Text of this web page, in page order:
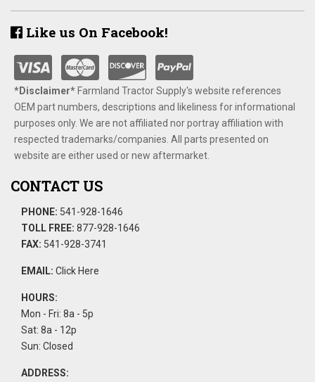
Like us On Facebook!
*Disclaimer​*​Farmland Tractor Supply's website references
OEM part numbers, descriptions and likeliness for informational
purposes only. We are not affiliated nor portray affiliation with
respected trademarks/companies. All parts presented on
website are either used or new aftermarket.
CONTACT US
PHONE: 541-928-1646
TOLL FREE: 877-928-1646
FAX: 541-928-3741
EMAIL: Click Here
HOURS:
Mon - Fri: 8a - 5p
Sat: 8a - 12p
Sun: Closed
ADDRESS: